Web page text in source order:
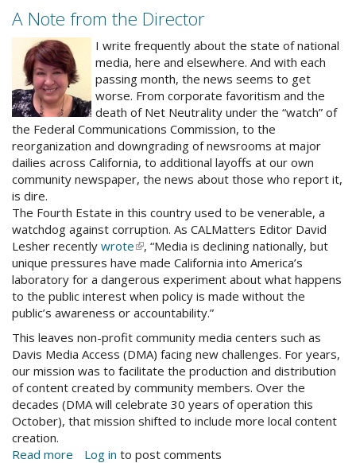
receives
City
Arts
Grant
A Note from the Director
alrnewphoto.jpgI write frequently about the state of national
media, here and elsewhere. And with each
passing month, the news seems to get
worse. From corporate favoritism and the
death of Net Neutrality under the “watch” of
the Federal Communications Commission, to the
reorganization and downgrading of newsrooms at major
dailies across California, to additional layoffs at our own
community newspaper, the news about those who report it,
is dire.
The Fourth Estate in this country used to be venerable, a
watchdog against corruption. As CALMatters Editor David
Lesher recently wrote(link
is
external)
, “Media is declining nationally, but
unique pressures have made California into America’s
laboratory for a dangerous experiment about what happens
to the public interest when policy is made without the
public’s awareness or accountability.”
This leaves non-profit community media centers such as
Davis Media Access (DMA) facing new challenges. For years,
our mission was to facilitate the production and distribution
of content created by community members. Over the
decades (DMA will celebrate 30 years of operation this
October), that mission shifted to include more local content
creation.
Read more about
Log in to post comments